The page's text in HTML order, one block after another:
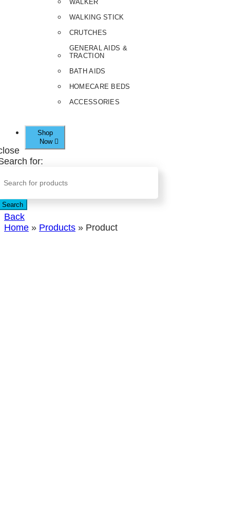
WALKER
WALKING STICK
CRUTCHES
GENERAL AIDS &
TRACTION
BATH AIDS
HOMECARE BEDS
ACCESSORIES
Shop
Now
for:
Search
Back
Home » Products » Product